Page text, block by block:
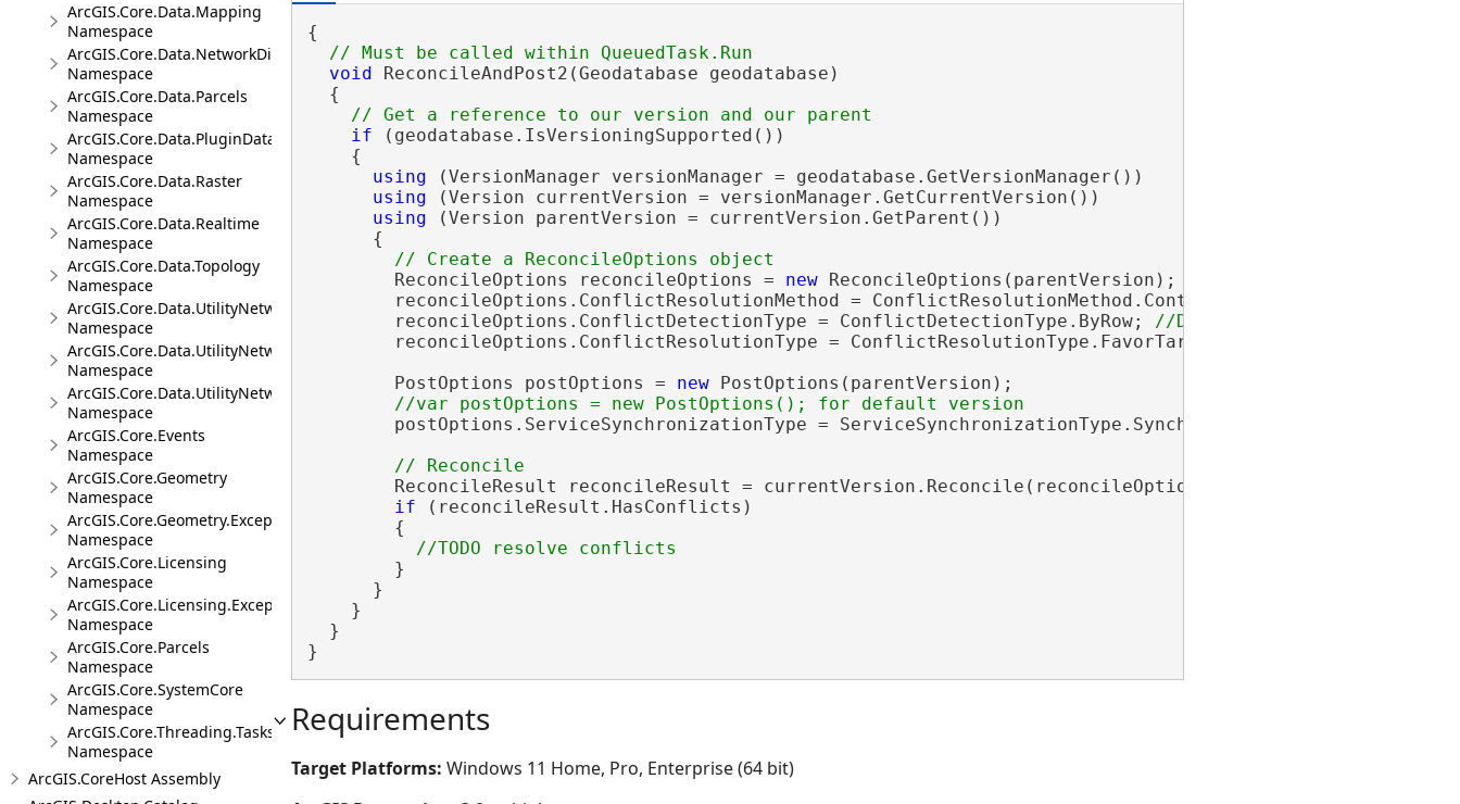
ArcGIS.Core.Data.Mapping
Namespace
ArcGIS.Core.Data.NetworkDiagrams
Namespace
ArcGIS.Core.Data.Parcels
Namespace
ArcGIS.Core.Data.PluginDatastore
Namespace
ArcGIS.Core.Data.Raster
Namespace
ArcGIS.Core.Data.Realtime
Namespace
ArcGIS.Core.Data.Topology
Namespace
ArcGIS.Core.Data.UtilityNetwork
Namespace
ArcGIS.Core.Data.UtilityNetwork.Telecom
Namespace
ArcGIS.Core.Data.UtilityNetwork.Trace
Namespace
ArcGIS.Core.Events
Namespace
ArcGIS.Core.Geometry
Namespace
ArcGIS.Core.Geometry.Exceptions
Namespace
ArcGIS.Core.Licensing
Namespace
ArcGIS.Core.Licensing.Exceptions
Namespace
ArcGIS.Core.Parcels
Namespace
ArcGIS.Core.SystemCore
Namespace
ArcGIS.Core.Threading.Tasks
Namespace
ArcGIS.CoreHost Assembly
{
void ReconcileAndPost2(Geodatabase geodatabase)
  {
if (geodatabase.IsVersioningSupported())
    {
using (VersionManager versionManager = geodatabase.GetVersionManager())
using (Version currentVersion = versionManager.GetCurrentVersion())
using (Version parentVersion = currentVersion.GetParent())
      {
        ReconcileOptions reconcileOptions =
new ReconcileOptions(parentVersion);
        reconcileOptions.ConflictResolutionMethod = ConflictResolutionMethod.Continue;
        reconcileOptions.ConflictDetectionType = ConflictDetectionType.ByRow;
        reconcileOptions.ConflictResolutionType = ConflictResolutionType.FavorTargetVersion;
        PostOptions postOptions =
new PostOptions(parentVersion);
        postOptions.ServiceSynchronizationType = ServiceSynchronizationType.Synchronous;
        ReconcileResult reconcileResult = currentVersion.Reconcile(reconcileOptions, postOptions);
if (reconcileResult.HasConflicts)
        {
        }
      }
    }
  }
}
Requirements
Target Platforms: Windows 11 Home, Pro, Enterprise (64 bit)